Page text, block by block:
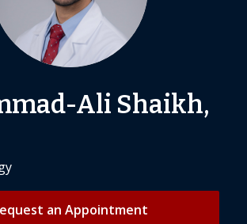
Ali Shaikh,
an Appointment